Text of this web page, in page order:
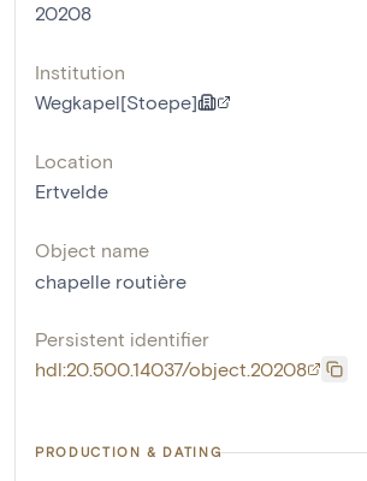
20208
Institution
Wegkapel[Stoepe]
Location
Ertvelde
Object name
chapelle routière
Persistent identifier
hdl:20.500.14037/object.20208
PRODUCTION & DATING